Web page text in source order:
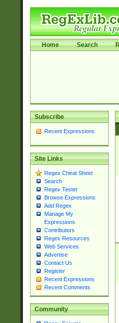
Home Search
Subscribe
Recent Expressions
Site Links
Regex Cheat Sheet
Search
Regex Tester
Browse Expressions
Add Regex
Manage My
Expressions
Contributors
Regex Resources
Web Services
Advertise
Contact Us
Register
Recent Expressions
Recent Comments
Community